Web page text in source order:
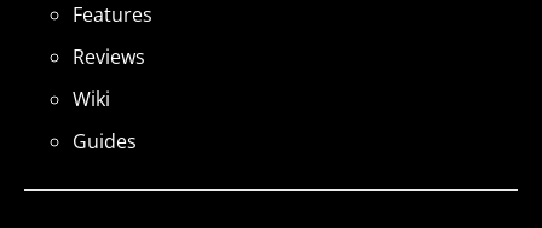
Features
Reviews
Wiki
Guides